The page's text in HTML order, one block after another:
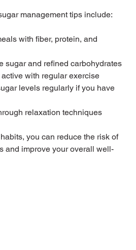
management tips include:
with fiber, protein, and
sugar and refined carbohydrates
with regular exercise
levels regularly if you have
relaxation techniques
you can reduce the risk of
and improve your overall well-